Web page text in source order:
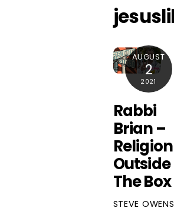
AUGUST
2
2021
Rabbi
Brian –
Religion
Outside
The Box
STEVE OWENS